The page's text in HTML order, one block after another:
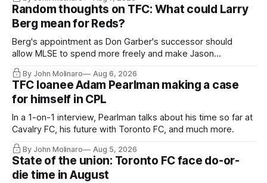
Random thoughts on TFC: What could Larry
Berg mean for Reds?
Berg's appointment as Don Garber's successor should
allow MLSE to spend more freely and make Jason
Hernandez's job easier.
By John Molinaro Aug 6, 2026
TFC loanee Adam Pearlman making a case
for himself in CPL
In a 1-on-1 interview, Pearlman talks about his time so far at
Cavalry FC, his future with Toronto FC, and much more.
By John Molinaro Aug 5, 2026
State of the union: Toronto FC face do-or-
die time in August